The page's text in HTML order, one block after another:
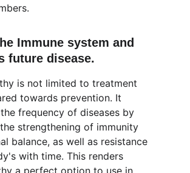
Immune system and
future disease.
is not limited to treatment
towards prevention. It
frequency of diseases by
strengthening of immunity
balance, as well as resistance
with time. This renders
a perfect option to use in